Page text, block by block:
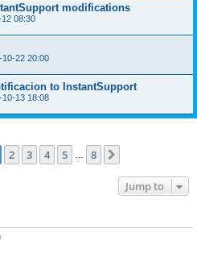
modifications
08:30
10-22 20:00
to InstantSupport
10-13 18:08
1of 8
2 3 4 5 8
Jump to